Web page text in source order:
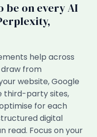
be on every AI
help across
from
website, Google
third-party sites,
for each
digital
read. Focus on your